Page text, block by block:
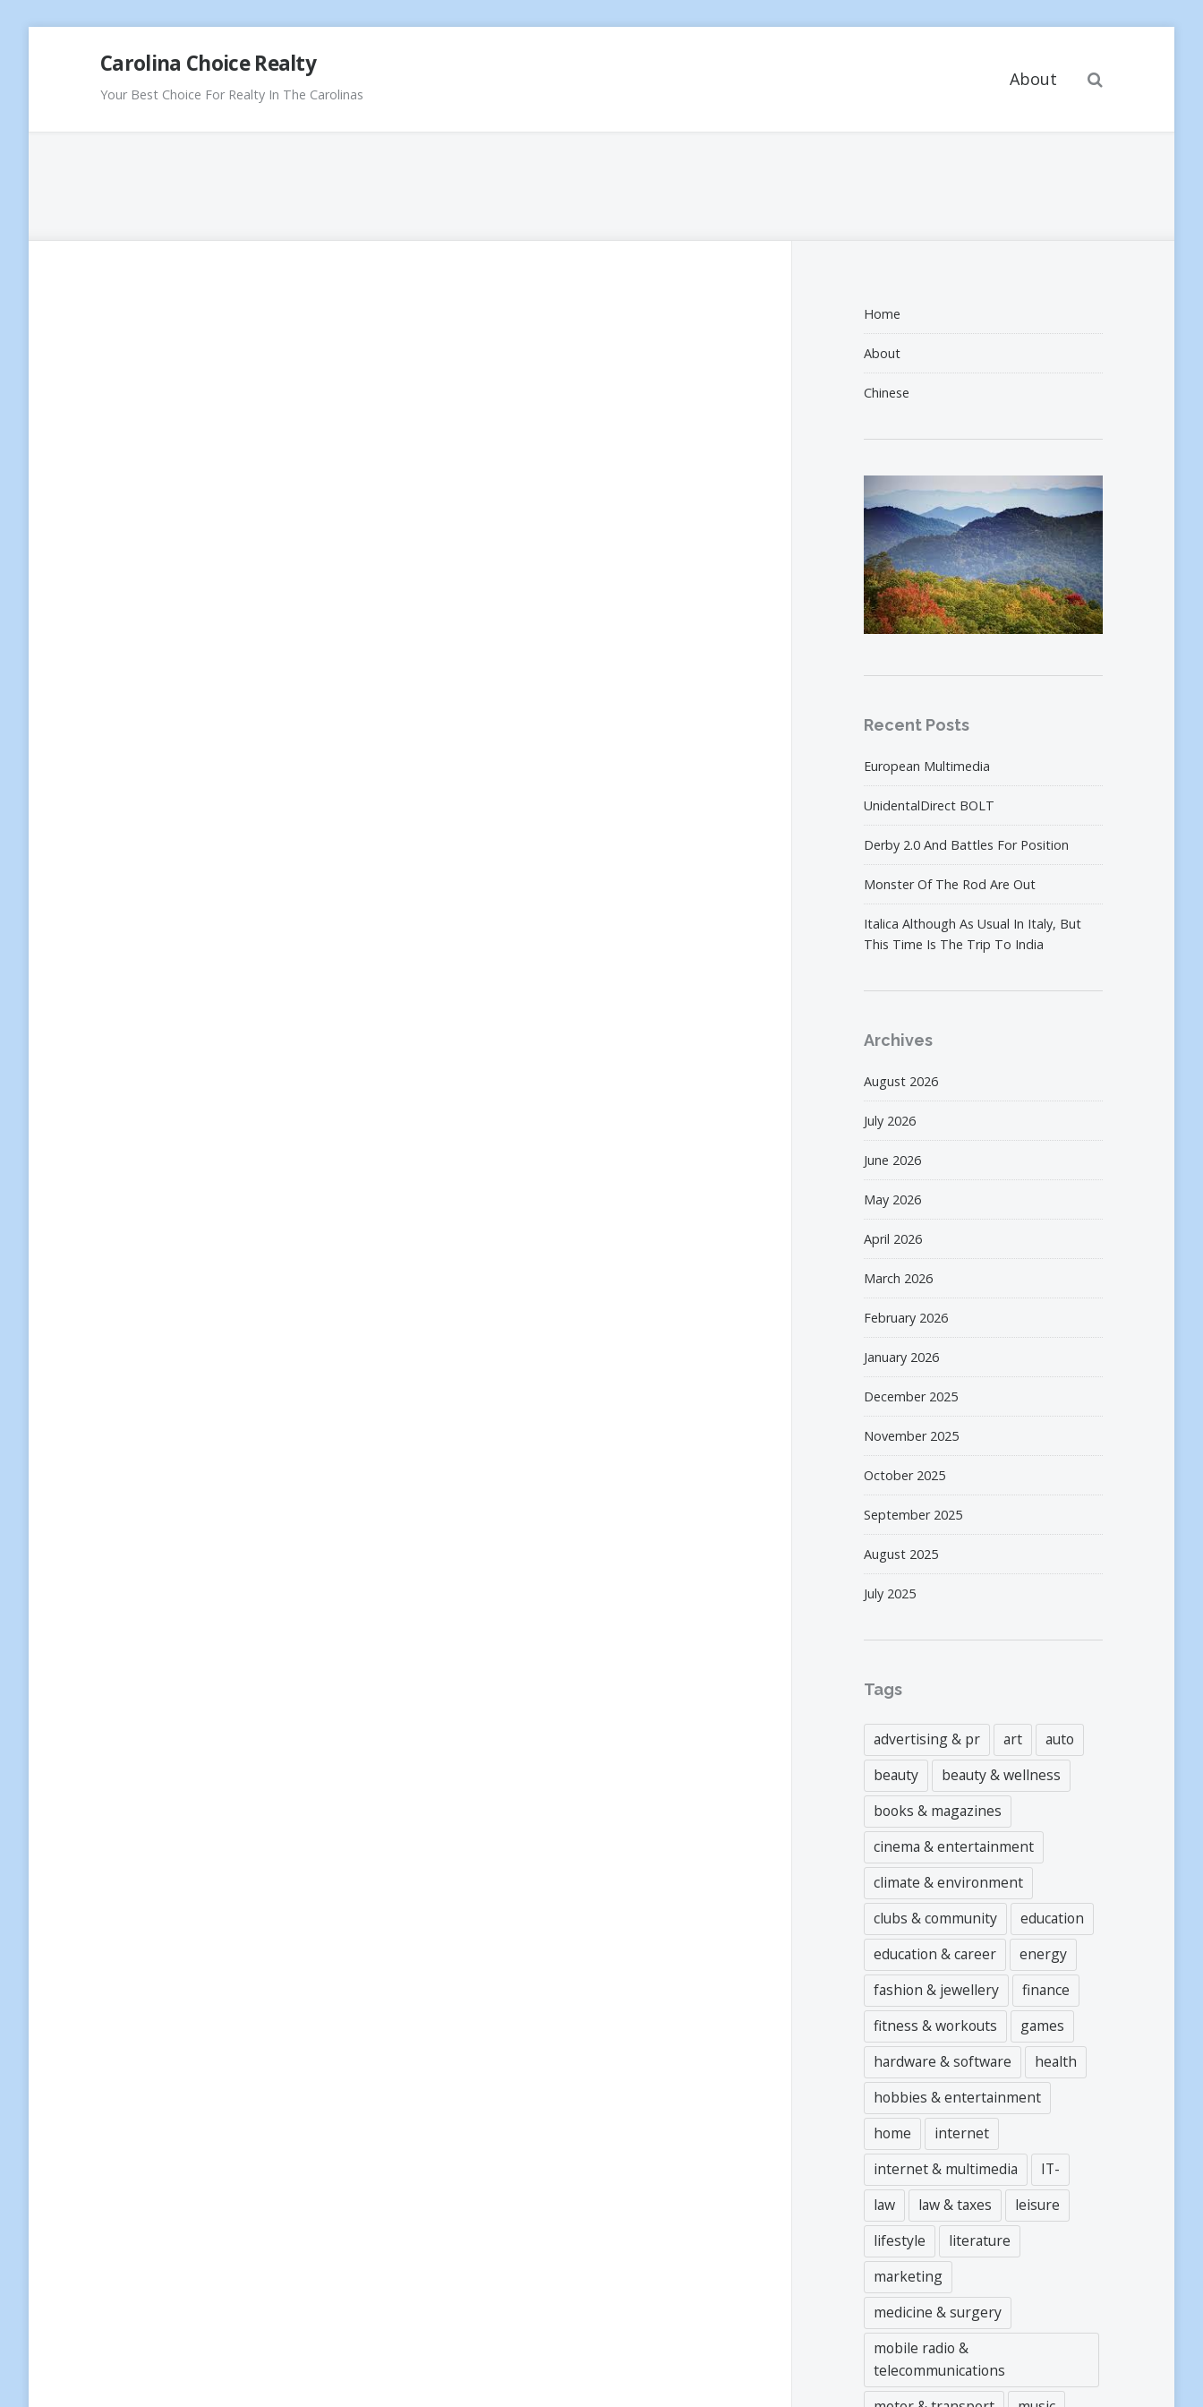
Carolina Choice Realty
Your Best Choice For Realty In The Carolinas
About
Home
About
Chinese
Recent Posts
European Multimedia
UnidentalDirect BOLT
Derby 2.0 And Battles For Position
Monster Of The Rod Are Out
Italica Although As Usual In Italy, But
This Time Is The Trip To India
Archives
August 2026
July 2026
June 2026
May 2026
April 2026
March 2026
February 2026
January 2026
December 2025
November 2025
October 2025
September 2025
August 2025
July 2025
Tags
advertising & pr art
auto
beauty
beauty & wellness
books & magazines
cinema & entertainment
climate & environment
clubs & community
education
education & career
energy
fashion & jewellery
finance
fitness & workouts
games
hardware & software
health
hobbies & entertainment
home
internet
internet & multimedia
IT-
law
law & taxes
leisure
lifestyle
literature
marketing
medicine & surgery
mobile radio &
telecommunications